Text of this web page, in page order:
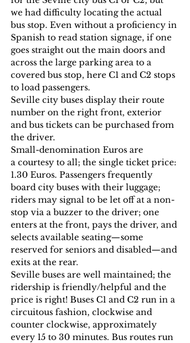
we had difficulty locating the actual
bus stop. Even without a proficiency in
Spanish to read station signage, if one
goes straight out the main doors and
across the large parking area to a
covered bus stop, here C1 and C2 stops
to load passengers.
Seville city buses display their route
number on the right front, exterior
and bus tickets can be purchased from
the driver.
Small-denomination Euros are
a courtesy to all; the single ticket price:
1.30 Euros. Passengers frequently
board city buses with their luggage;
riders may signal to be let off at a non-
stop via a buzzer to the driver; one
enters at the front, pays the driver, and
selects available seating—some
reserved for seniors and disabled—and
exits at the rear.
Seville buses are well maintained; the
ridership is friendly/helpful and the
price is right! Buses C1 and C2 run in a
circuitous fashion, clockwise and
counter clockwise, approximately
every 15 to 30 minutes. Bus routes run